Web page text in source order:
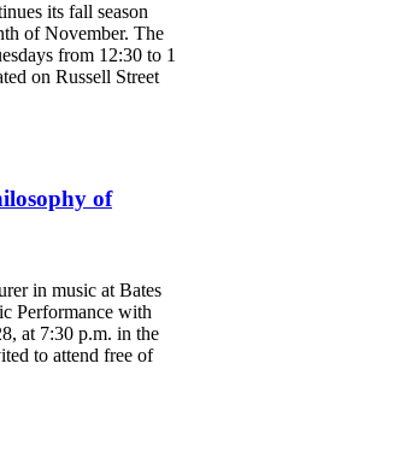
its fall season
of November. The
from 12:30 to 1
on Russell Street
of
in music at Bates
Performance with
at 7:30 p.m. in the
to attend free of